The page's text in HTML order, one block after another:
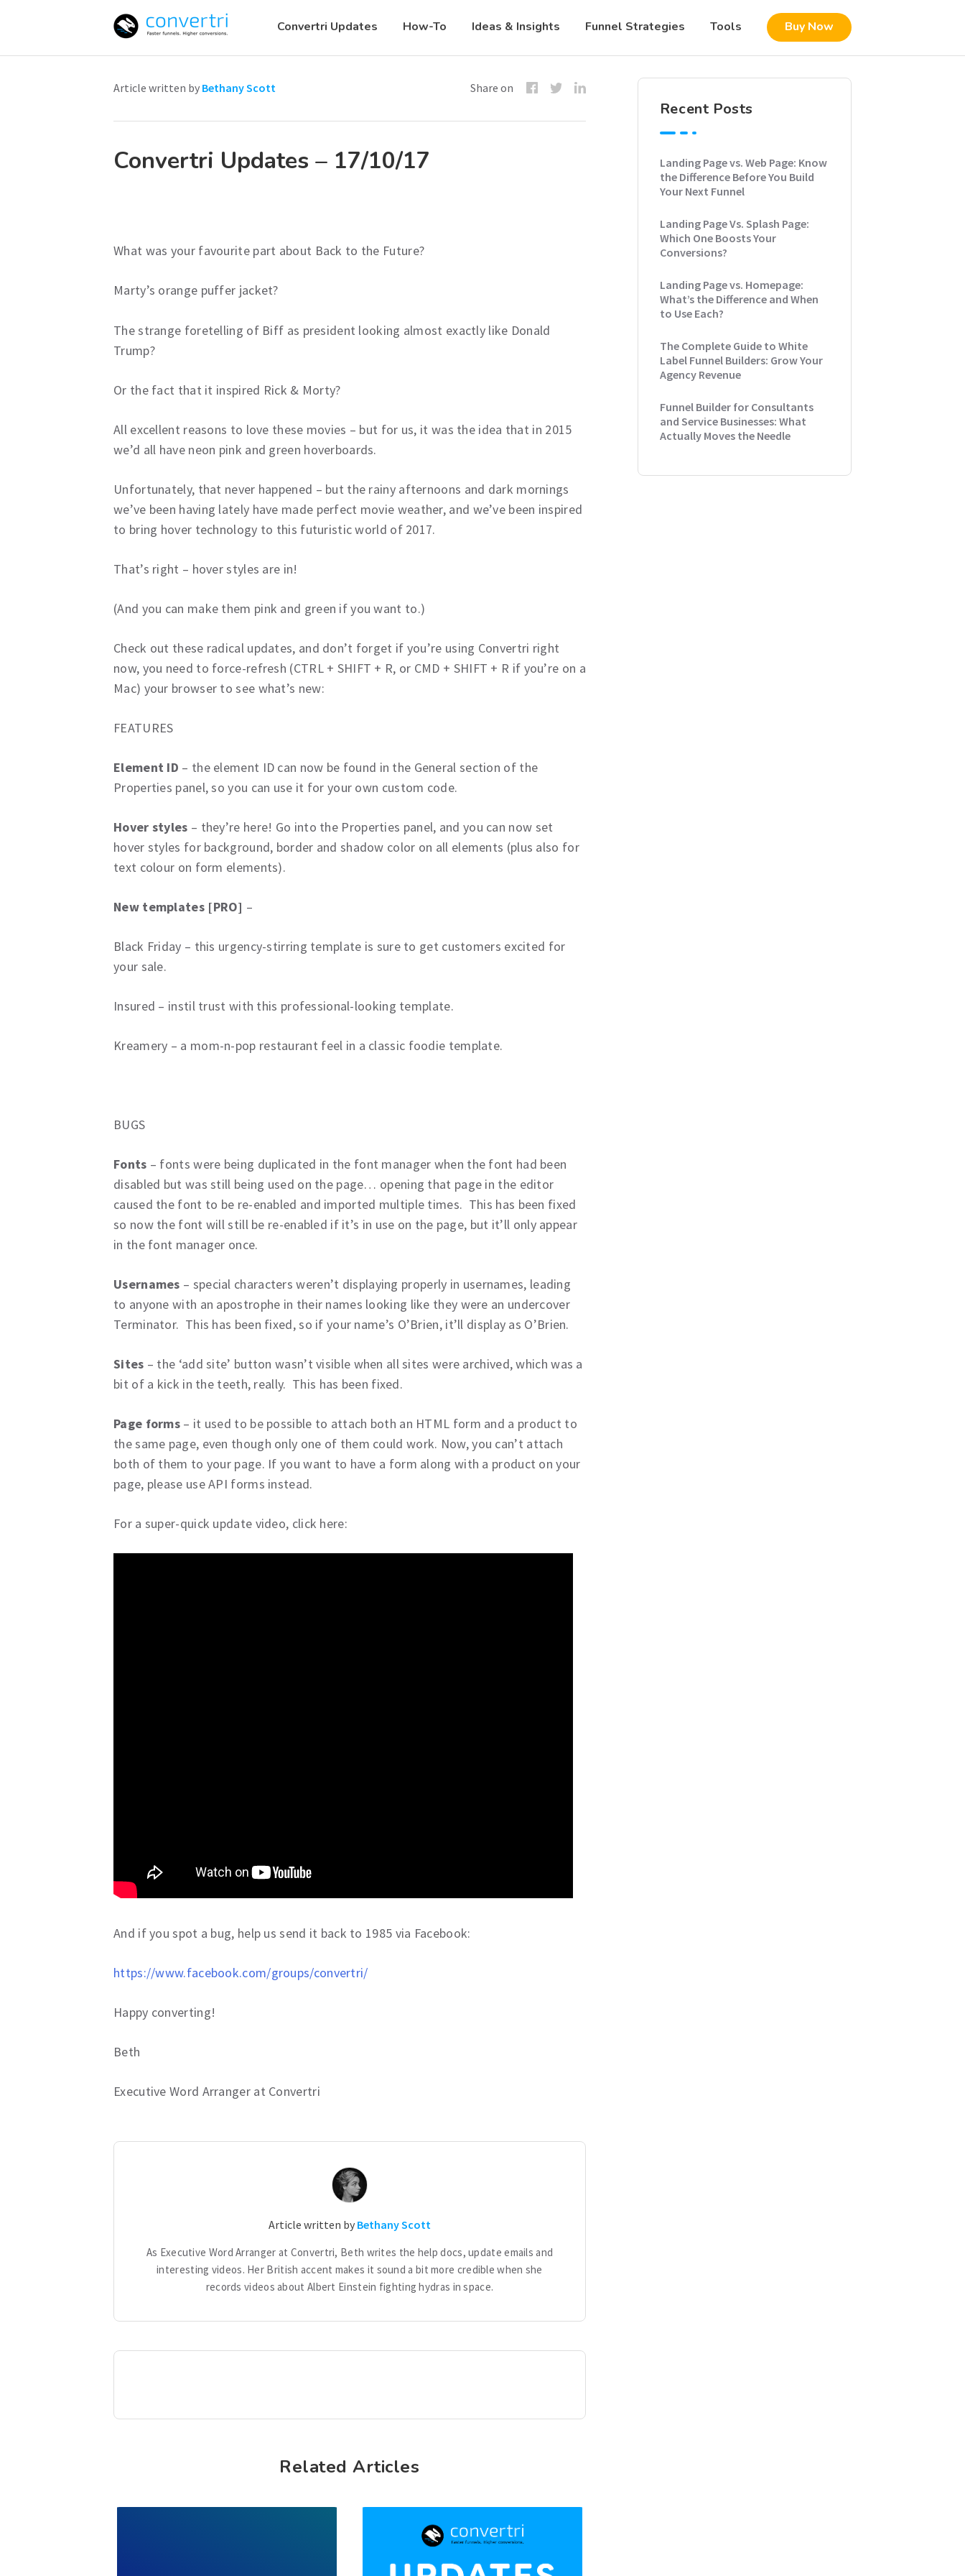
Convertri Updates How-To Ideas & Insights Funnel Strategies Tools Buy Now
Article written by Bethany Scott Share on
Convertri Updates – 17/10/17
What was your favourite part about Back to the Future?
Marty’s orange puffer jacket?
The strange foretelling of Biff as president looking almost exactly like Donald
Trump?
Or the fact that it inspired Rick & Morty?
All excellent reasons to love these movies – but for us, it was the idea that in 2015
we’d all have neon pink and green hoverboards.
Unfortunately, that never happened – but the rainy afternoons and dark mornings
we’ve been having lately have made perfect movie weather, and we’ve been inspired
to bring hover technology to this futuristic world of 2017.
That’s right – hover styles are in!
(And you can make them pink and green if you want to.)
Check out these radical updates, and don’t forget if you’re using Convertri right
now, you need to force-refresh (CTRL + SHIFT + R, or CMD + SHIFT + R if you’re on a
Mac) your browser to see what’s new:
FEATURES
Element ID – the element ID can now be found in the General section of the
Properties panel, so you can use it for your own custom code.
Hover styles – they’re here! Go into the Properties panel, and you can now set
hover styles for background, border and shadow color on all elements (plus also for
text colour on form elements).
New templates [PRO] –
Black Friday – this urgency-stirring template is sure to get customers excited for
your sale.
Insured – instil trust with this professional-looking template.
Kreamery – a mom-n-pop restaurant feel in a classic foodie template.
BUGS
Fonts – fonts were being duplicated in the font manager when the font had been
disabled but was still being used on the page… opening that page in the editor
caused the font to be re-enabled and imported multiple times. This has been fixed
so now the font will still be re-enabled if it’s in use on the page, but it’ll only appear
in the font manager once.
Usernames – special characters weren’t displaying properly in usernames, leading
to anyone with an apostrophe in their names looking like they were an undercover
Terminator. This has been fixed, so if your name’s O’Brien, it’ll display as O’Brien.
Sites – the ‘add site’ button wasn’t visible when all sites were archived, which was a
bit of a kick in the teeth, really. This has been fixed.
Page forms – it used to be possible to attach both an HTML form and a product to
the same page, even though only one of them could work. Now, you can’t attach
both of them to your page. If you want to have a form along with a product on your
page, please use API forms instead.
For a super-quick update video, click here:
And if you spot a bug, help us send it back to 1985 via Facebook:
https://www.facebook.com/groups/convertri/
Happy converting!
Beth
Executive Word Arranger at Convertri
Article written by Bethany Scott
As Executive Word Arranger at Convertri, Beth writes the help docs, update emails and
interesting videos. Her British accent makes it sound a bit more credible when she
records videos about Albert Einstein fighting hydras in space.
Related Articles
Recent Posts
Landing Page vs. Web Page: Know
the Difference Before You Build
Your Next Funnel
Landing Page Vs. Splash Page:
Which One Boosts Your
Conversions?
Landing Page vs. Homepage:
What’s the Difference and When
to Use Each?
The Complete Guide to White
Label Funnel Builders: Grow Your
Agency Revenue
Funnel Builder for Consultants
and Service Businesses: What
Actually Moves the Needle